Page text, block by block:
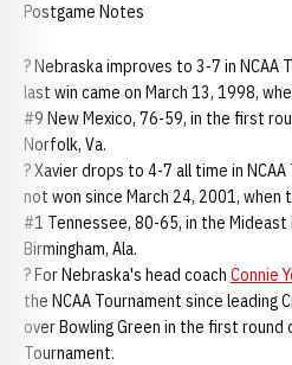
Postgame Notes
? Nebraska improves to 3-7 in NCAA
last win came on March 13, 1998,
#9 New Mexico, 76-59, in the first
Norfolk, Va.
? Xavier drops to 4-7 all time in
not won since March 24, 2001,
#1 Tennessee, 80-65, in the Mideast
Birmingham, Ala.
? For Nebraska's head coach Connie
the NCAA Tournament since leading
over Bowling Green in the first round
Tournament.